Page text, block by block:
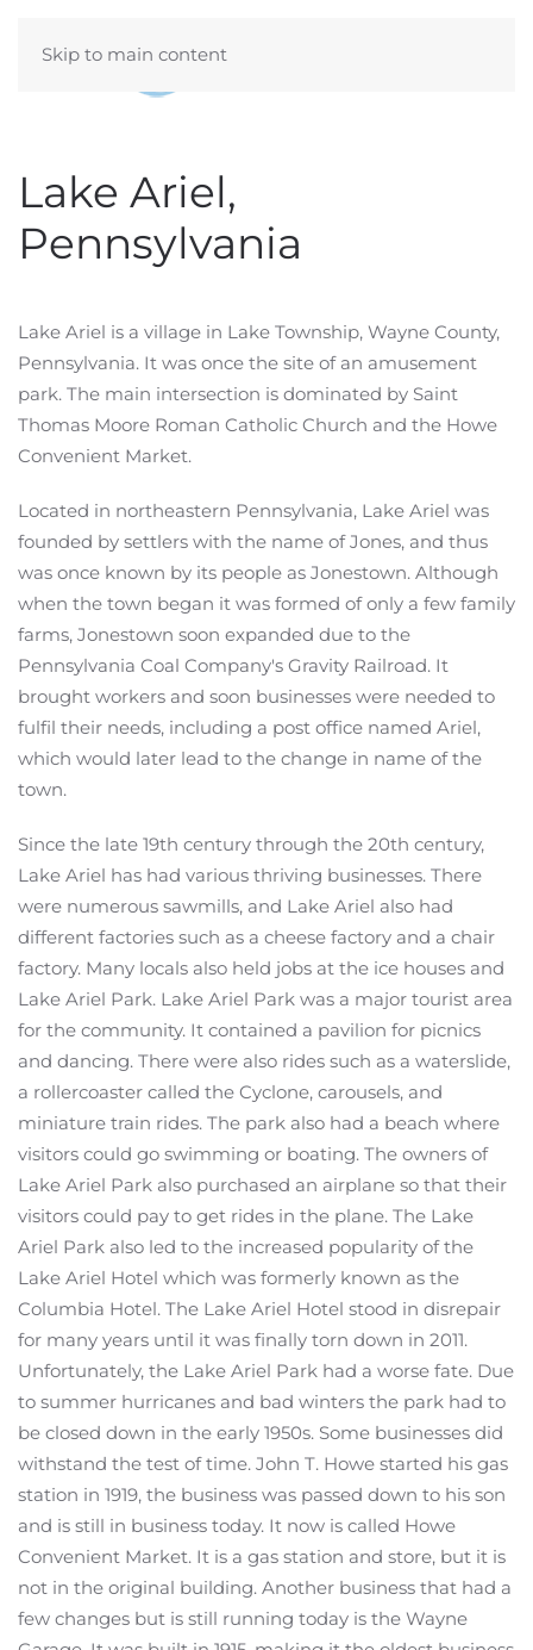
Skip to main content
Lake Ariel,
Pennsylvania
Lake Ariel is a village in Lake Township, Wayne County,
Pennsylvania. It was once the site of an amusement
park. The main intersection is dominated by Saint
Thomas Moore Roman Catholic Church and the Howe
Convenient Market.
Located in northeastern Pennsylvania, Lake Ariel was
founded by settlers with the name of Jones, and thus
was once known by its people as Jonestown. Although
when the town began it was formed of only a few family
farms, Jonestown soon expanded due to the
Pennsylvania Coal Company's Gravity Railroad. It
brought workers and soon businesses were needed to
fulfil their needs, including a post office named Ariel,
which would later lead to the change in name of the
town.
Since the late 19th century through the 20th century,
Lake Ariel has had various thriving businesses. There
were numerous sawmills, and Lake Ariel also had
different factories such as a cheese factory and a chair
factory. Many locals also held jobs at the ice houses and
Lake Ariel Park. Lake Ariel Park was a major tourist area
for the community. It contained a pavilion for picnics
and dancing. There were also rides such as a waterslide,
a rollercoaster called the Cyclone, carousels, and
miniature train rides. The park also had a beach where
visitors could go swimming or boating. The owners of
Lake Ariel Park also purchased an airplane so that their
visitors could pay to get rides in the plane. The Lake
Ariel Park also led to the increased popularity of the
Lake Ariel Hotel which was formerly known as the
Columbia Hotel. The Lake Ariel Hotel stood in disrepair
for many years until it was finally torn down in 2011.
Unfortunately, the Lake Ariel Park had a worse fate. Due
to summer hurricanes and bad winters the park had to
be closed down in the early 1950s. Some businesses did
withstand the test of time. John T. Howe started his gas
station in 1919, the business was passed down to his son
and is still in business today. It now is called Howe
Convenient Market. It is a gas station and store, but it is
not in the original building. Another business that had a
few changes but is still running today is the Wayne